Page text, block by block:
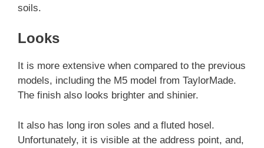
soils.
Looks
It is more extensive when compared to the previous
models, including the M5 model from TaylorMade.
The finish also looks brighter and shinier.
It also has long iron soles and a fluted hosel.
Unfortunately, it is visible at the address point, and,